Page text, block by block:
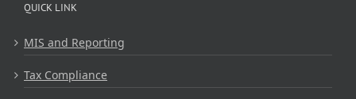
QUICK LINK
MIS and Reporting
Tax Compliance